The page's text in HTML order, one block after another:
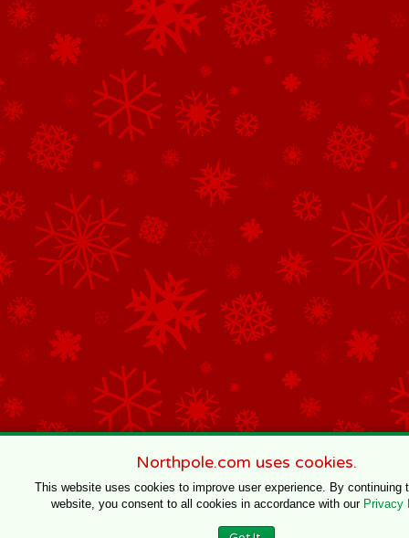
Northpole.com uses cookies.
This website uses cookies to improve user experience. By continuing
website, you consent to all cookies in accordance with our Privacy